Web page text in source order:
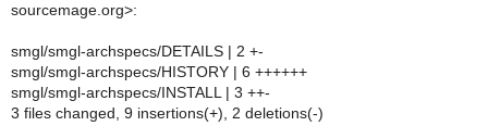
sourcemage.org>:
smgl/smgl-archspecs/DETAILS | 2 +-
smgl/smgl-archspecs/HISTORY | 6 ++++++
smgl/smgl-archspecs/INSTALL | 3 ++-
3 files changed, 9 insertions(+), 2 deletions(-)